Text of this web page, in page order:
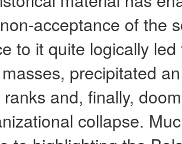
acceptance of the
to it quite logically
precipitated
and, finally,
collapse.